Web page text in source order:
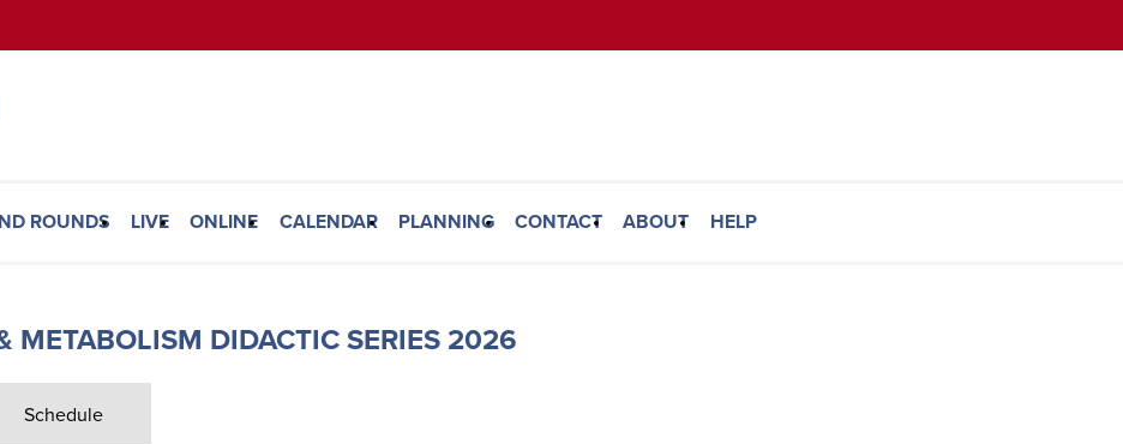
ROUNDS LIVE ONLINE CALENDAR PLANNING CONTACT ABOUT HELP
METABOLISM DIDACTIC SERIES 2026
Schedule